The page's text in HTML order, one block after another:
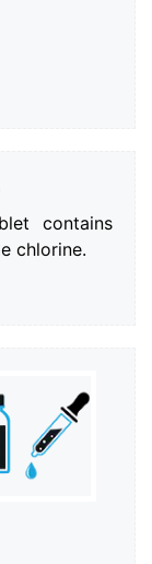
contains
chlorine.